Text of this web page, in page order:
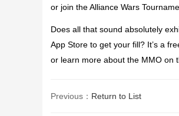
or join the Alliance Wars
Does all that sound absolutely
App Store to get your fill? It’s a
or learn more about the MMO on
Previous： Return to List